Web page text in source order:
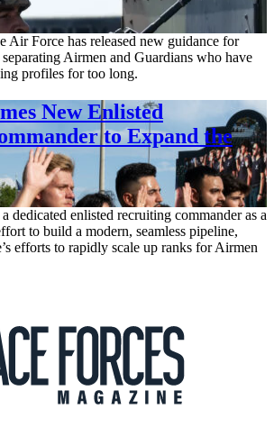
Air Force has released new guidance for
Airmen and Guardians who have
profiles for too long.
New Enlisted
to Expand the
dedicated enlisted recruiting commander as a
to build a modern, seamless pipeline,
efforts to rapidly scale up ranks for Airmen